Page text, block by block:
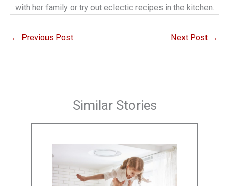
with her family or try out eclectic recipes in the kitchen.
← Previous Post Next Post →
Similar Stories